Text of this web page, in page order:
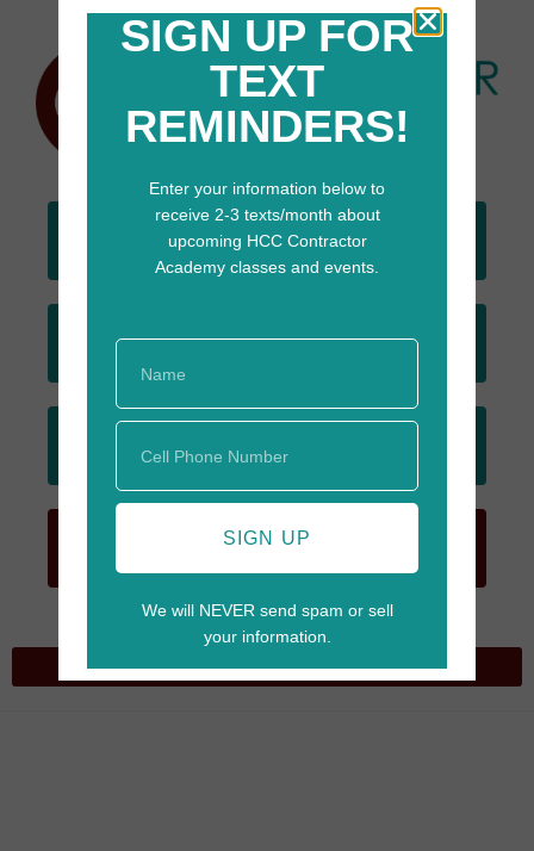
DONATE
TODAY
JOIN
FOR TEXTS
GO TO
SIGN UP FOR
TEXT
REMINDERS!
Enter your information below to
receive 2-3 texts/month about
upcoming HCC Contractor
Academy classes and events.
SIGN UP
We will NEVER send spam or sell
your information.